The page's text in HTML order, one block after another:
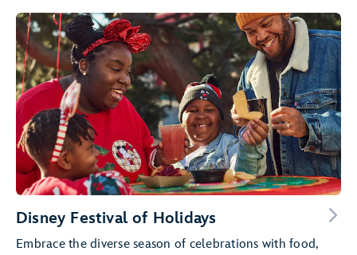
Disney Festival of Holidays
Embrace the diverse season of celebrations with food,